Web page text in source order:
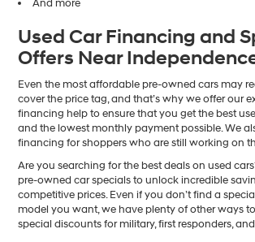
And more
Used Car Financing and
Offers Near
Even the most affordable pre-owned cars may
cover the price tag, and that’s why we offer our
financing help to ensure that you get the best
and the lowest monthly payment possible. We
financing for shoppers who are still working on
Are you searching for the best deals on used
pre-owned car specials to unlock incredible
competitive prices. Even if you don’t find a
model you want, we have plenty of other ways
special discounts for military, first responders,